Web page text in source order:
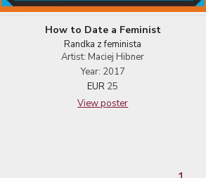
How to Date a Feminist
Randka z feminista
Artist: Maciej Hibner
Year: 2017
EUR 25
View poster